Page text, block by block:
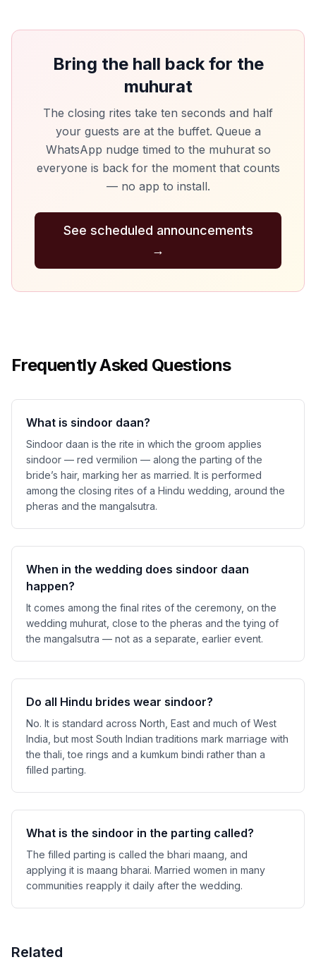
Bring the hall back for the
muhurat
The closing rites take ten seconds and half
your guests are at the buffet. Queue a
WhatsApp nudge timed to the muhurat so
everyone is back for the moment that counts
— no app to install.
See scheduled announcements
→
Frequently Asked Questions
What is sindoor daan?
Sindoor daan is the rite in which the groom applies
sindoor — red vermilion — along the parting of the
bride’s hair, marking her as married. It is performed
among the closing rites of a Hindu wedding, around the
pheras and the mangalsutra.
When in the wedding does sindoor daan
happen?
It comes among the final rites of the ceremony, on the
wedding muhurat, close to the pheras and the tying of
the mangalsutra — not as a separate, earlier event.
Do all Hindu brides wear sindoor?
No. It is standard across North, East and much of West
India, but most South Indian traditions mark marriage with
the thali, toe rings and a kumkum bindi rather than a
filled parting.
What is the sindoor in the parting called?
The filled parting is called the bhari maang, and
applying it is maang bharai. Married women in many
communities reapply it daily after the wedding.
Related